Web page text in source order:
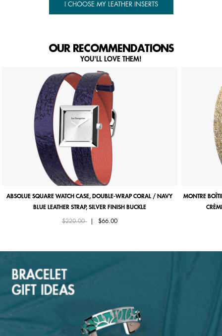
I CHOOSE MY LEATHER INSERTS
OUR RECOMMENDATIONS
YOU'LL LOVE THEM!
ABSOLUE SQUARE WATCH CASE, DOUBLE-WRAP CORAL / NAVY
BLUE LEATHER STRAP, SILVER FINISH BUCKLE
Price reduced from
$220.00to $66.00
MONTRE